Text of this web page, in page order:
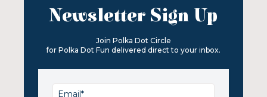
Newsletter Sign Up
Join Polka Dot Circle
for Polka Dot Fun delivered direct to your inbox.